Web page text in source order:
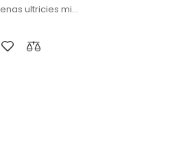
ultricies mi…